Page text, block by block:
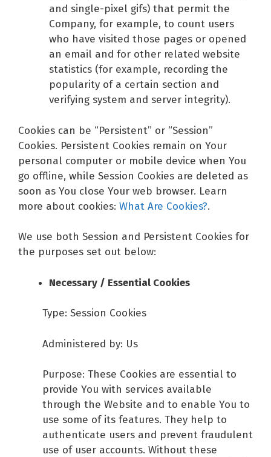
and single-pixel gifs) that permit the
Company, for example, to count users
who have visited those pages or opened
an email and for other related website
statistics (for example, recording the
popularity of a certain section and
verifying system and server integrity).
Cookies can be “Persistent” or “Session”
Cookies. Persistent Cookies remain on Your
personal computer or mobile device when You
go offline, while Session Cookies are deleted as
soon as You close Your web browser. Learn
more about cookies: What Are Cookies?.
We use both Session and Persistent Cookies for
the purposes set out below:
Necessary / Essential Cookies
Type: Session Cookies
Administered by: Us
Purpose: These Cookies are essential to
provide You with services available
through the Website and to enable You to
use some of its features. They help to
authenticate users and prevent fraudulent
use of user accounts. Without these